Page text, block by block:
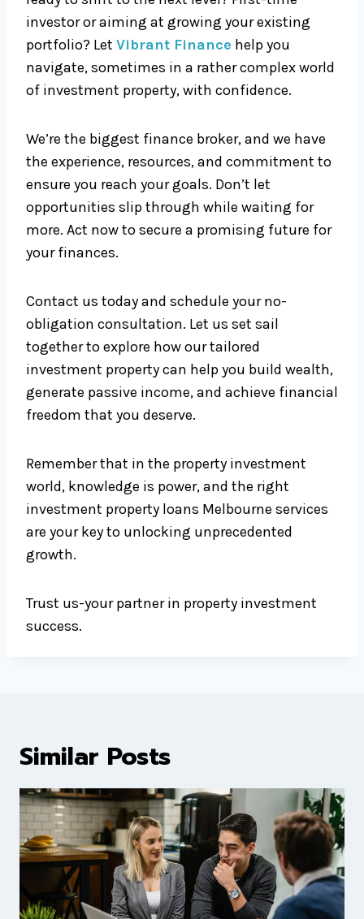
investor or aiming at growing your existing
portfolio? Let Vibrant Finance help you
navigate, sometimes in a rather complex world
of investment property, with confidence.
We’re the biggest finance broker, and we have
the experience, resources, and commitment to
ensure you reach your goals. Don’t let
opportunities slip through while waiting for
more. Act now to secure a promising future for
your finances.
Contact us today and schedule your no-
obligation consultation. Let us set sail
together to explore how our tailored
investment property can help you build wealth,
generate passive income, and achieve financial
freedom that you deserve.
Remember that in the property investment
world, knowledge is power, and the right
investment property loans Melbourne services
are your key to unlocking unprecedented
growth.
Trust us-your partner in property investment
success.
Similar Posts